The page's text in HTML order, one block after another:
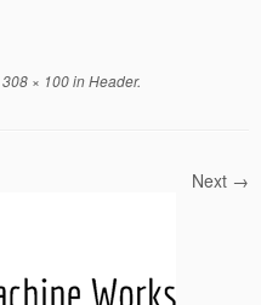
308 × 100inHeader.
Next →